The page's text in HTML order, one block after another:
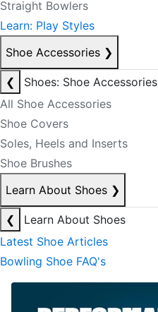
Straight Bowlers
Learn: Play Styles
Shoe Accessories ❯
❮
Shoes: Shoe Accessories
All Shoe Accessories
Shoe Covers
Soles, Heels and Inserts
Shoe Brushes
Learn About Shoes ❯
❮
Learn About Shoes
Latest Shoe Articles
Bowling Shoe FAQ's